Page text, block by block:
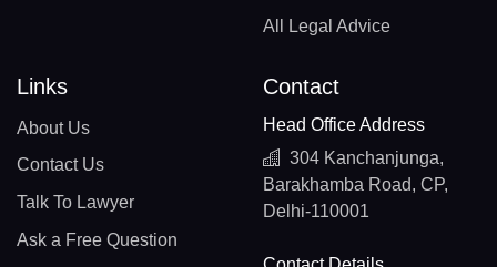
All Legal Advice
Links
About Us
Contact Us
Talk To Lawyer
Ask a Free Question
Contact
Head Office Address
304 Kanchanjunga,
Barakhamba Road, CP,
Delhi-110001